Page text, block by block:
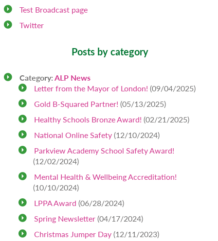
Test Broadcast page
Twitter
Posts by category
Category:ALP News
Letter from the Mayor of London! (09/04/2025)
Gold B-Squared Partner! (05/13/2025)
Healthy Schools Bronze Award! (02/21/2025)
National Online Safety(12/10/2024)
Parkview Academy School Safety Award!
(12/02/2024)
Mental Health & Wellbeing Accreditation!
(10/10/2024)
LPPA Award (06/28/2024)
Spring Newsletter(04/17/2024)
Christmas Jumper Day(12/11/2023)